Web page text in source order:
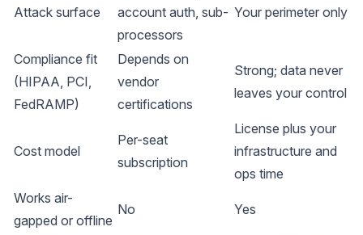
Attack surface
account auth, sub-
processors
Your perimeter only
Compliance fit
(HIPAA, PCI,
FedRAMP)
Depends on
vendor
certifications
Strong; data never
leaves your control
Cost model
Per-seat
subscription
License plus your
infrastructure and
ops time
Works air-
gapped or offline
No Yes